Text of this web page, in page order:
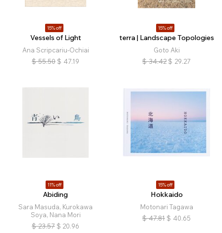
15% off
Vessels of Light
Ana Scripcariu-Ochiai
$ 55.50 $ 47.19
15% off
terra | Landscape Topologies
Goto Aki
$ 34.42 $ 29.27
11% off
Abiding
Sara Masuda, Kurokawa
Soya, Nana Mori
$ 23.57 $ 20.96
15% off
Hokkaido
Motonari Tagawa
$ 47.81 $ 40.65